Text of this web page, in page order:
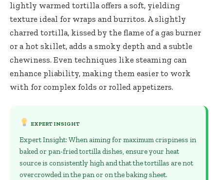
lightly warmed tortilla offers a soft, yielding
texture ideal for wraps and burritos. A slightly
charred tortilla, kissed by the flame of a gas burner
or a hot skillet, adds a smoky depth and a subtle
chewiness. Even techniques like steaming can
enhance pliability, making them easier to work
with for complex folds or rolled appetizers.
EXPERT INSIGHT
Expert Insight: When aiming for maximum crispiness in
baked or pan-fried tortilla dishes, ensure your heat
source is consistently high and that the tortillas are not
overcrowded in the pan or on the baking sheet.